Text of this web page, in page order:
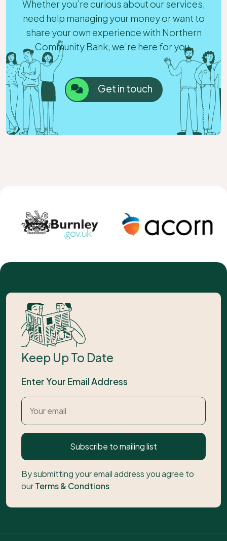
Whether you’re curious about our services,
need help managing your money or want to
share your own experience with Northern
Community Bank, we’re here for you.
Get in touch
Keep Up To Date
Enter Your Email Address
Subscribe to mailing list
By submitting your email address you agree to
ourTerms & Condtions